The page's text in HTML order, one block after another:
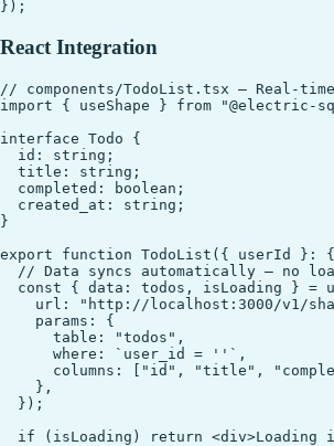
React Integration
// components/TodoList.tsx — Real-
import { useShape } from "@electric-
interface Todo {
  id: string;
  title: string;
  completed: boolean;
  created_at: string;
}
export function TodoList({ userId
// Data syncs automatically — no
const { data: todos, isLoading } =
url: "http://localhost:3000/v1/
    params: {
      table: "todos",
      where: `user_id = ''`,
columns: ["id", "title",
    },
  });
if (isLoading) return <div>Loading